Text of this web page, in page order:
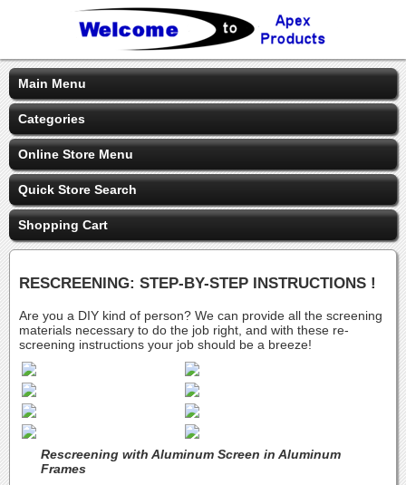
Main Menu
Categories
Online Store Menu
Quick Store Search
Shopping Cart
RESCREENING: STEP-BY-STEP INSTRUCTIONS !
Are you a DIY kind of person? We can provide all the screening
materials necessary to do the job right, and with these re-
screening instructions your job should be a breeze!
Rescreening with Aluminum Screen in Aluminum
Frames